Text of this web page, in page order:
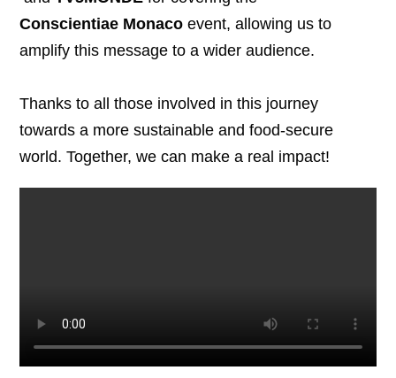
Conscientiae Monaco event, allowing us to
amplify this message to a wider audience.
Thanks to all those involved in this journey
towards a more sustainable and food-secure
world. Together, we can make a real impact!